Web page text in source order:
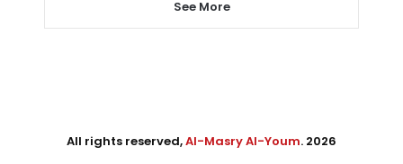
See More
All rights reserved,Al-Masry Al-Youm. 2026